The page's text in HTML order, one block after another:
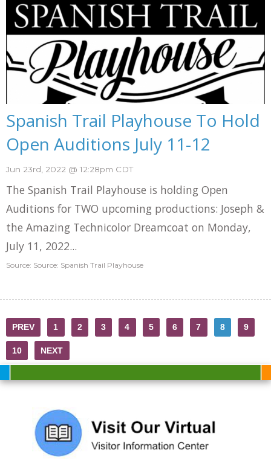
Spanish Trail Playhouse To Hold
Open Auditions July 11-12
Jun 23rd, 2022 @ 12:28pm CDT
The Spanish Trail Playhouse is holding Open
Auditions for TWO upcoming productions: Joseph &
the Amazing Technicolor Dreamcoat on Monday,
July 11, 2022...
Source: Source: Spanish Trail Playhouse
PREV 1 2 3 4 5 6 7 8 9
10 NEXT